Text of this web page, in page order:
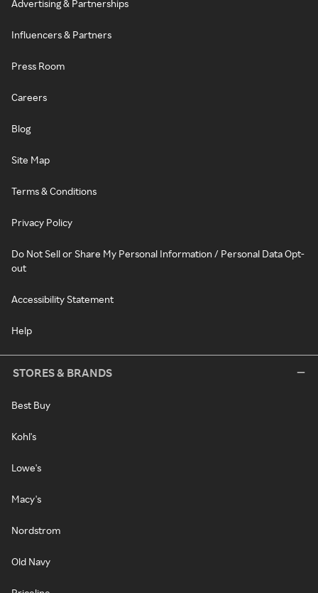
Advertising & Partnerships
Influencers & Partners
Press Room
Careers
Blog
Site Map
Terms & Conditions
Privacy Policy
Do Not Sell or Share My Personal Information / Personal Data Opt-
out
Accessibility Statement
Help
STORES & BRANDS
Best Buy
Kohl's
Lowe's
Macy's
Nordstrom
Old Navy